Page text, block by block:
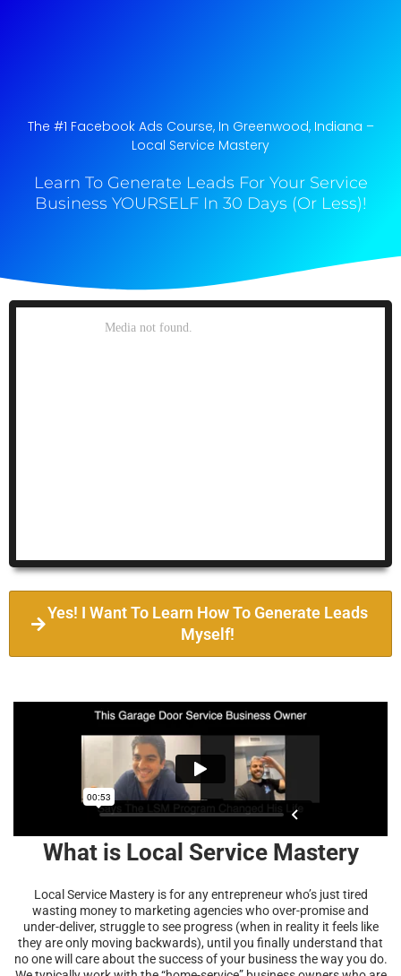
The #1 Facebook Ads Course, In Greenwood, Indiana​ –
Local Service Mastery
Learn To Generate Leads For Your Service
Business YOURSELF In 30 Days (Or Less)!
Yes! I Want To Learn How To Generate Leads
Myself!
What is Local Service Mastery
Local Service Mastery is for any entrepreneur who’s just tired
wasting money to marketing agencies who over-promise and
under-deliver, struggle to see progress (when in reality it feels like
they are only moving backwards), until you finally understand that
no one will care about the success of your business the way you do.